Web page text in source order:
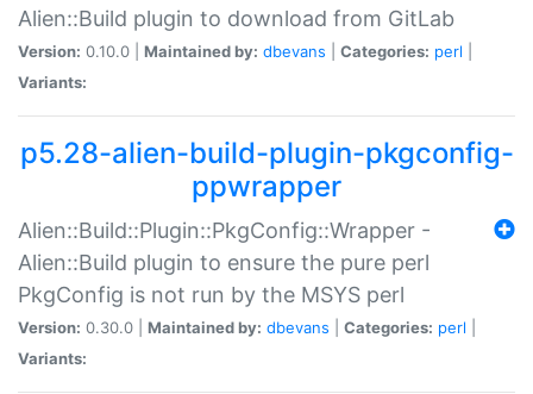
Alien::Build plugin to download from GitLab
Version: 0.10.0 | Maintained by: dbevans Categories: perl
Variants:
p5.28-alien-build-plugin-pkgconfig-
ppwrapper
Alien::Build::Plugin::PkgConfig::Wrapper -
Alien::Build plugin to ensure the pure perl
PkgConfig is not run by the MSYS perl
Version: 0.30.0 | Maintained by: dbevans Categories: perl
Variants: